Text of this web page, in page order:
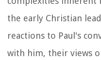
the early Christian
reactions to Paul's
with him, their views